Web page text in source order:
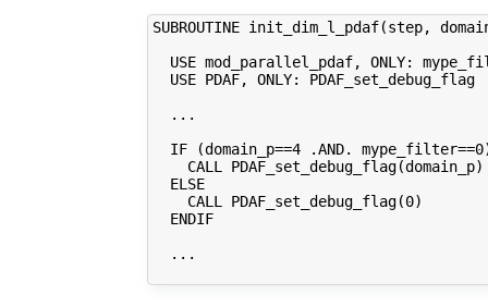
SUBROUTINE init_dim_l_pdaf(step,
USE mod_parallel_pdaf, ONLY:
  USE PDAF, ONLY: PDAF_set_debug_flag
  ...
IF (domain_p==4 .AND.
    CALL PDAF_set_debug_flag(domain_p)
  ELSE
    CALL PDAF_set_debug_flag(0)
  ENDIF
  ...